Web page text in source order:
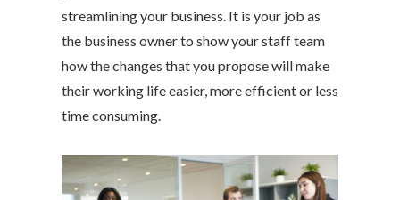
streamlining your business. It is your job as
the business owner to show your staff team
how the changes that you propose will make
their working life easier, more efficient or less
time consuming.